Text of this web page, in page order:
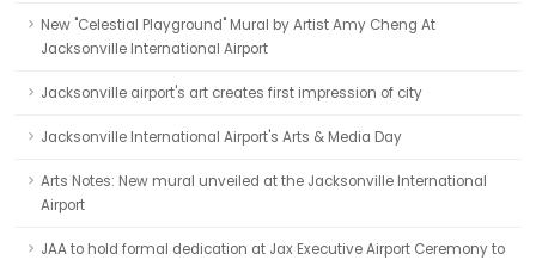
New "Celestial Playground" Mural by Artist Amy Cheng At
Jacksonville International Airport
Jacksonville airport's art creates first impression of city
Jacksonville International Airport's Arts & Media Day
Arts Notes: New mural unveiled at the Jacksonville International
Airport
JAA to hold formal dedication at Jax Executive Airport Ceremony to